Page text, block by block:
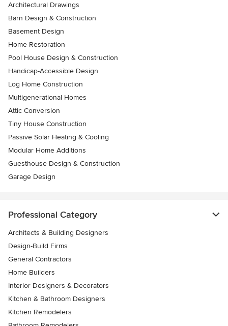
Architectural Drawings
Barn Design & Construction
Basement Design
Home Restoration
Pool House Design & Construction
Handicap-Accessible Design
Log Home Construction
Multigenerational Homes
Attic Conversion
Tiny House Construction
Passive Solar Heating & Cooling
Modular Home Additions
Guesthouse Design & Construction
Garage Design
Professional Category
Architects & Building Designers
Design-Build Firms
General Contractors
Home Builders
Interior Designers & Decorators
Kitchen & Bathroom Designers
Kitchen Remodelers